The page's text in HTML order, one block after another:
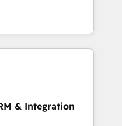
the GTM
align your leadership
predictable
and Story to stop
debt setup
7 HubSpot
& Integration